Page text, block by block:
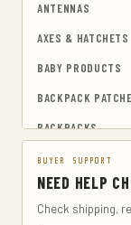
ANTENNAS
AXES & HATCHETS
BABY PRODUCTS
BACKPACK
BACKPACKS
BAGS & CASES
CAMERA & PHOTO
CAMERA CASES
BUYER SUPPORT
NEED HELP
Check shipping,